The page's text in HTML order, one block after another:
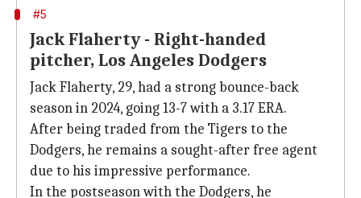
#5
Jack Flaherty - Right-handed
pitcher, Los Angeles Dodgers
Jack Flaherty, 29, had a strong bounce-back
season in 2024, going 13-7 with a 3.17 ERA.
After being traded from the Tigers to the
Dodgers, he remains a sought-after free agent
due to his impressive performance.
In the postseason with the Dodgers, he